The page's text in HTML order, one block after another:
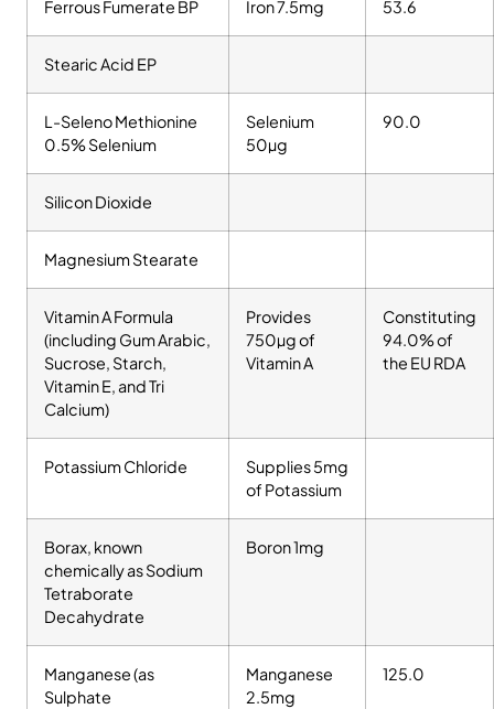
Ferrous Fumerate BP Iron 7.5mg 53.6
Stearic Acid EP
L-Seleno Methionine
0.5% Selenium
Selenium
50µg
90.0
Silicon Dioxide
Magnesium Stearate
Vitamin A Formula
(including Gum Arabic,
Sucrose, Starch,
Vitamin E, and Tri
Calcium)
Provides
750µg of
Vitamin A
Constituting
94.0% of
the EU RDA
Potassium Chloride
Supplies 5mg
of Potassium
Borax, known
chemically as Sodium
Tetraborate
Decahydrate
Boron 1mg
Manganese (as
Sulphate
Manganese
2.5mg
125.0